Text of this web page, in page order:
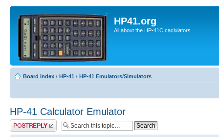
HP41.org
All about the HP-41C caclulators
Board index ‹ HP-41 ‹ HP-41 Emulators/Simulators
HP-41 Calculator Emulator
Post a reply